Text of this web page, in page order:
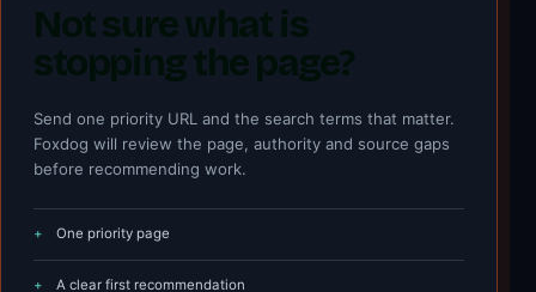
Not sure what is
stopping the page?
Send one priority URL and the search terms that matter.
Foxdog will review the page, authority and source gaps
before recommending work.
One priority page
A clear first recommendation